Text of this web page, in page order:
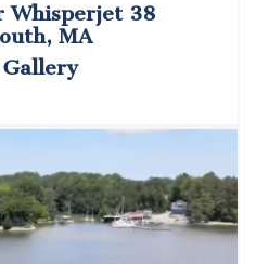
Whisperjet 38
MA